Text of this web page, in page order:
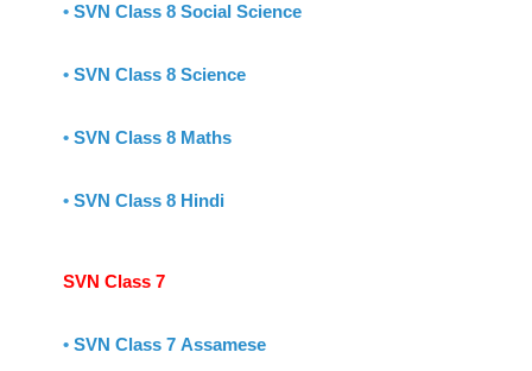
• SVN Class 8 Social Science
• SVN Class 8 Science
• SVN Class 8 Maths
• SVN Class 8 Hindi
SVN Class 7
• SVN Class 7 Assamese